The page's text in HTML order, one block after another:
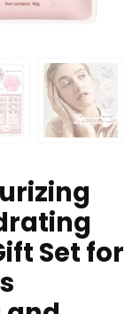
Set for